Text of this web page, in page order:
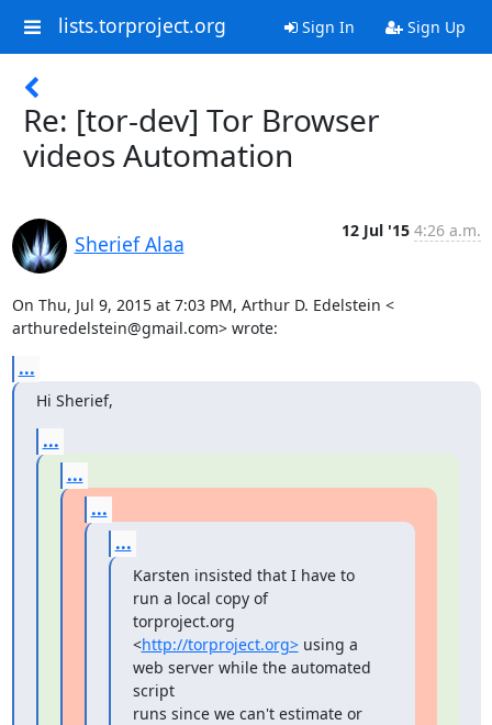
lists.torproject.org Sign In Sign Up
Re: [tor-dev] Tor Browser
videos Automation
Sherief Alaa
12 Jul '15 4:26 a.m.
On Thu, Jul 9, 2015 at 7:03 PM, Arthur D. Edelstein <
arthuredelstein@gmail.com> wrote:
...
Hi Sherief,
...
...
...
...
Karsten insisted that I have to
run a local copy of
torproject.org
<http://torproject.org> using a
web server while the automated
script
runs since we can't estimate or